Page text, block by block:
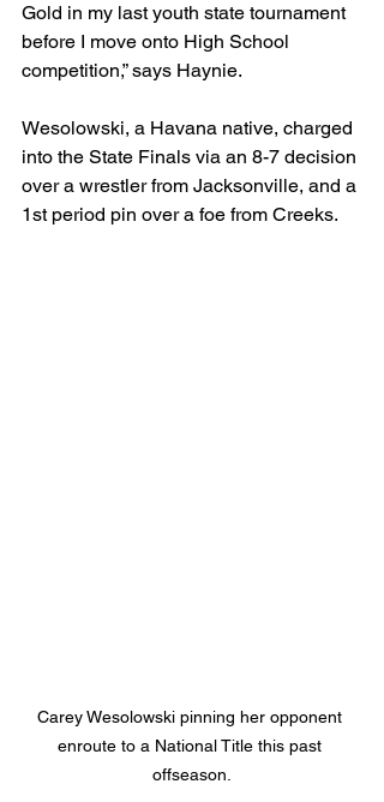
Gold in my last youth state tournament
before I move onto High School
competition,” says Haynie.
Wesolowski, a Havana native, charged
into the State Finals via an 8-7 decision
over a wrestler from Jacksonville, and a
1st period pin over a foe from Creeks.
Carey Wesolowski pinning her opponent
enroute to a National Title this past
offseason.